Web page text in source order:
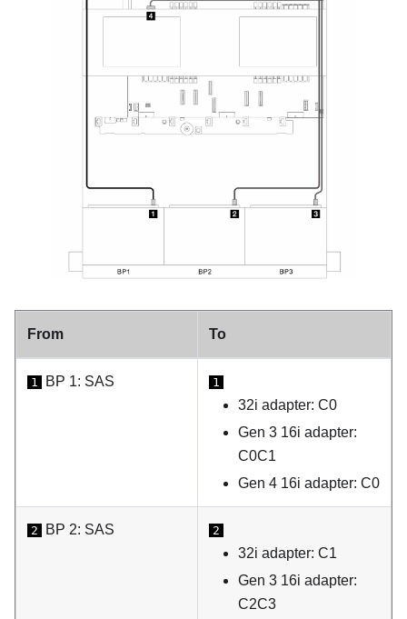
From To
1 BP 1: SAS 1
32i adapter: C0
Gen 3 16i adapter:
C0C1
Gen 4 16i adapter: C0
2 BP 2: SAS 2
32i adapter: C1
Gen 3 16i adapter:
C2C3